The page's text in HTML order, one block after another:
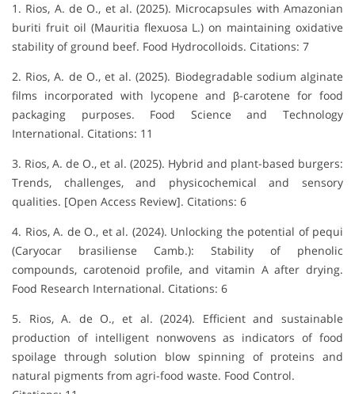
1. Rios, A. de O., et al. (2025). Microcapsules with Amazonian
buriti fruit oil (Mauritia flexuosa L.) on maintaining oxidative
stability of ground beef. Food Hydrocolloids. Citations: 7
2. Rios, A. de O., et al. (2025). Biodegradable sodium alginate
films incorporated with lycopene and β-carotene for food
packaging purposes. Food Science and Technology
International. Citations: 11
3. Rios, A. de O., et al. (2025). Hybrid and plant-based burgers:
Trends, challenges, and physicochemical and sensory
qualities. [Open Access Review]. Citations: 6
4. Rios, A. de O., et al. (2024). Unlocking the potential of pequi
(Caryocar brasiliense Camb.): Stability of phenolic
compounds, carotenoid profile, and vitamin A after drying.
Food Research International. Citations: 6
5. Rios, A. de O., et al. (2024). Efficient and sustainable
production of intelligent nonwovens as indicators of food
spoilage through solution blow spinning of proteins and
natural pigments from agri-food waste. Food Control.